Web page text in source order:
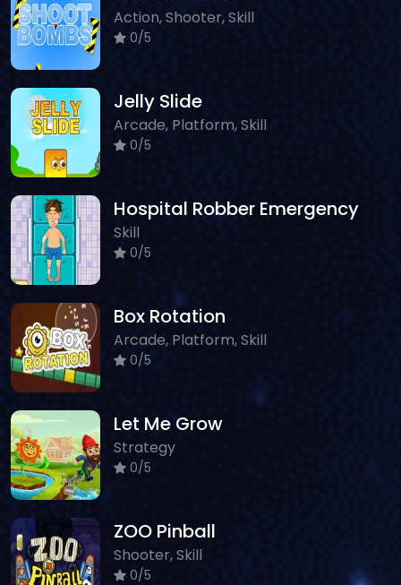
Action, Shooter, Skill
0/5
Jelly Slide
Arcade, Platform, Skill
0/5
Hospital Robber Emergency
Skill
0/5
Box Rotation
Arcade, Platform, Skill
0/5
Let Me Grow
Strategy
0/5
ZOO Pinball
Shooter, Skill
0/5